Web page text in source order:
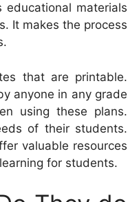
materials
It makes the process
that are printable.
anyone in any grade
using these plans.
of their students.
valuable resources
for students.